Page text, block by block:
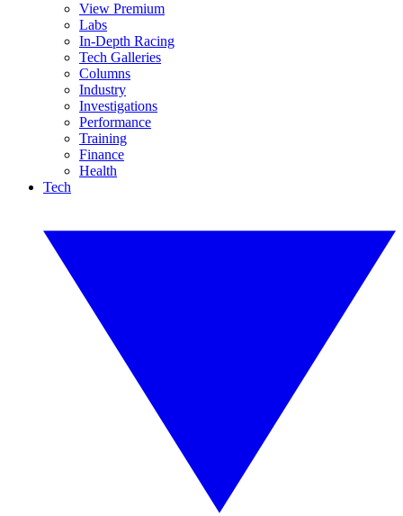
View Premium
Labs
In-Depth Racing
Tech Galleries
Columns
Industry
Investigations
Performance
Training
Finance
Health
Tech